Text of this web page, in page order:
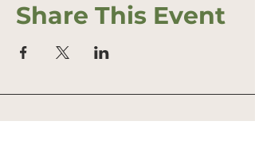
Share This Event